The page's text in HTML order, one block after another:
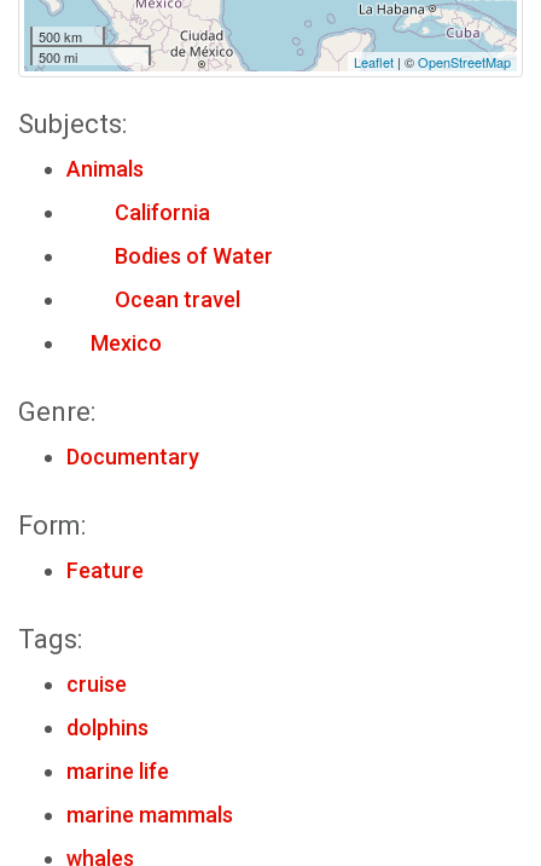
500 km
500 mi
Leaflet | ©OpenStreetMap
Subjects:
Animals
California
Bodies of Water
Ocean travel
Mexico
Genre:
Documentary
Form:
Feature
Tags:
cruise
dolphins
marine life
marine mammals
whales